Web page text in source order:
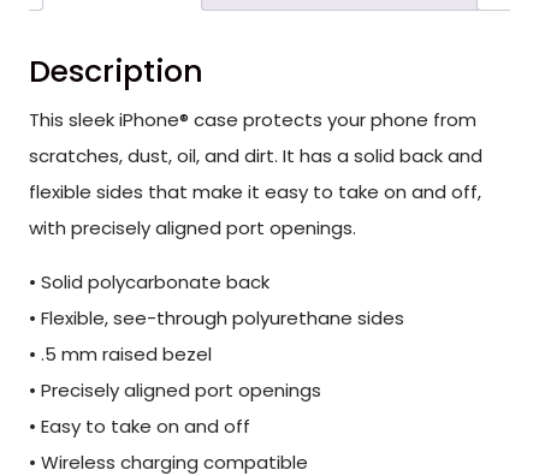
Description
This sleek iPhone® case protects your phone from
scratches, dust, oil, and dirt. It has a solid back and
flexible sides that make it easy to take on and off,
with precisely aligned port openings.
• Solid polycarbonate back
• Flexible, see-through polyurethane sides
• .5 mm raised bezel
• Precisely aligned port openings
• Easy to take on and off
• Wireless charging compatible